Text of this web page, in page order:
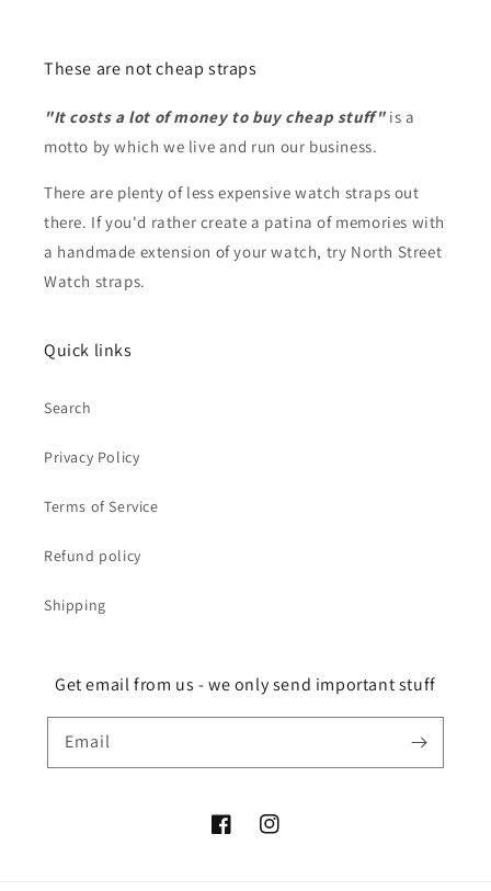
These are not cheap straps
"It costs a lot of money to buy cheap stuff" is a
motto by which we live and run our business.
There are plenty of less expensive watch straps out
there. If you'd rather create a patina of memories with
a handmade extension of your watch, try North Street
Watch straps.
Quick links
Search
Privacy Policy
Terms of Service
Refund policy
Shipping
Get email from us - we only send important stuff
Email
FacebookInstagram